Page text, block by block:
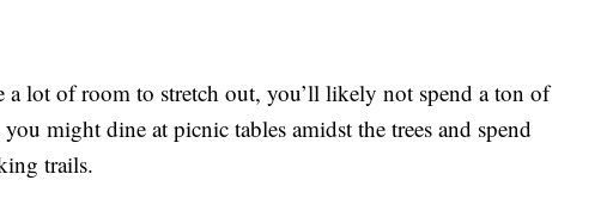
a lot of room to stretch out, you’ll likely not spend a ton of
might dine at picnic tables amidst the trees and spend
trails.